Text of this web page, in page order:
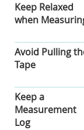
Keep Relaxed
when
Avoid Pulling
Tape
Keep a
Measurement
Log